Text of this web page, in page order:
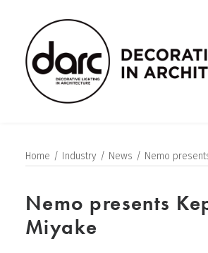
Home Industry News Nemo
Nemo presents
Miyake